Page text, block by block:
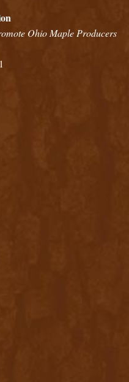
Ohio Maple Producers